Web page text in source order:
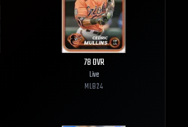
78OVR
Live
MLB24